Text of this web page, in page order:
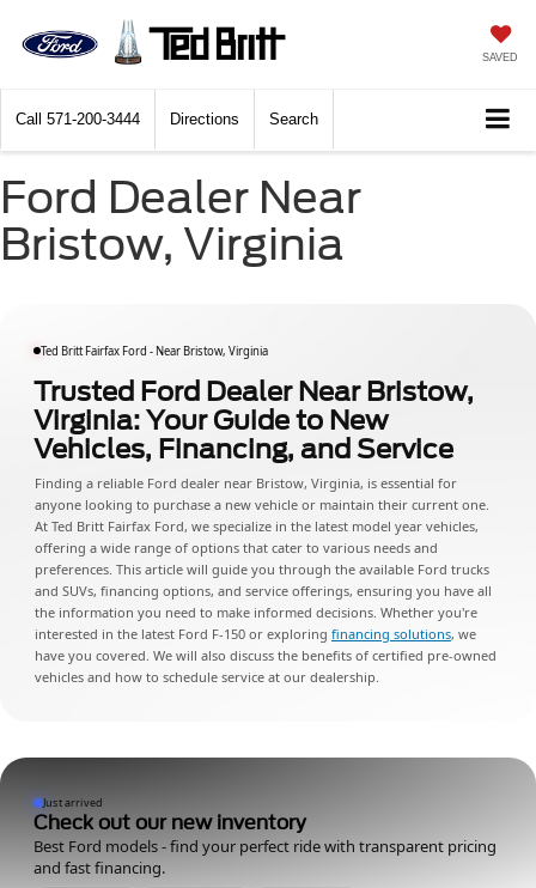
SAVED
Call 571-200-3444 Directions Search
Ford Dealer Near
Bristow, Virginia
Ted Britt Fairfax Ford - Near Bristow, Virginia
Trusted Ford Dealer Near Bristow,
Virginia: Your Guide to New
Vehicles, Financing, and Service
Finding a reliable Ford dealer near Bristow, Virginia, is essential for
anyone looking to purchase a new vehicle or maintain their current one.
At Ted Britt Fairfax Ford, we specialize in the latest model year vehicles,
offering a wide range of options that cater to various needs and
preferences. This article will guide you through the available Ford trucks
and SUVs, financing options, and service offerings, ensuring you have all
the information you need to make informed decisions. Whether you're
interested in the latest Ford F-150 or exploring financing solutions, we
have you covered. We will also discuss the benefits of certified pre-owned
vehicles and how to schedule service at our dealership.
Just arrived
Check out our new inventory
Best Ford models - find your perfect ride with transparent pricing
and fast financing.